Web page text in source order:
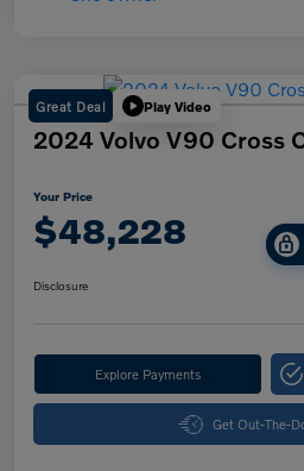
Great Deal Play Video
2024 Volvo V90 Cross
Your Price
$48,228
Disclosure
Explore Payments
Get Out-The-